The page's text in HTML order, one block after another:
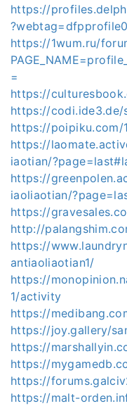
https://
https://1wum.ru/
=
https://
https://codi.ide3.de/
https://poipiku.com/
https://
iaotian/
https://
iaoliaotian/
https://
http://
https://
antiaoliaotian1/
https://
1/activity
https://
https://joy.gallery/
https://
https://
https://
https://malt-